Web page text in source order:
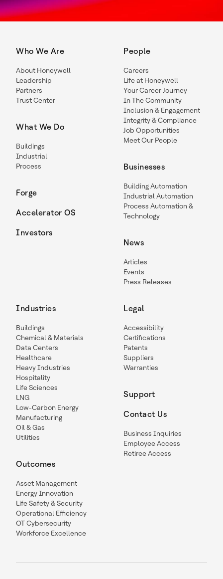
Who We Are
About Honeywell
Leadership
Partners
Trust Center
What We Do
Buildings
Industrial
Process
Forge
Accelerator OS
Investors
People
Careers
Life at Honeywell
Your Career Journey
In The Community
Inclusion & Engagement
Integrity & Compliance
Job Opportunities
Meet Our People
Businesses
Building Automation
Industrial Automation
Process Automation &
Technology
News
Articles
Events
Press Releases
Industries
Buildings
Chemical & Materials
Data Centers
Healthcare
Heavy Industries
Hospitality
Life Sciences
LNG
Low-Carbon Energy
Manufacturing
Oil & Gas
Utilities
Outcomes
Asset Management
Energy Innovation
Life Safety & Security
Operational Efficiency
OT Cybersecurity
Workforce Excellence
Legal
Accessibility
Certifications
Patents
Suppliers
Warranties
Support
Contact Us
Business Inquiries
Employee Access
Retiree Access